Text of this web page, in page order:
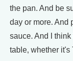
the pan. And be
day or more. And
sauce. And I
table, whether it's